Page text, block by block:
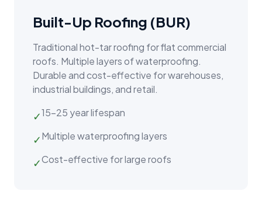
Built-Up Roofing (BUR)
Traditional hot-tar roofing for flat commercial
roofs. Multiple layers of waterproofing.
Durable and cost-effective for warehouses,
industrial buildings, and retail.
✓15–25 year lifespan
✓Multiple waterproofing layers
✓Cost-effective for large roofs